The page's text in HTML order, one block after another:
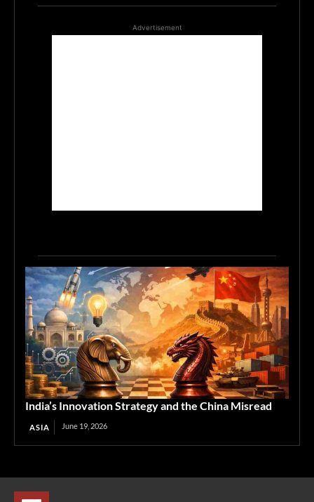
Advertisement
India’s Innovation Strategy and the China Misread
ASIA June 19, 2026